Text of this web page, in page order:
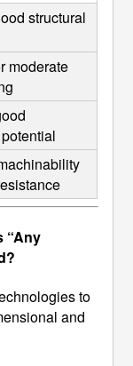
structural
moderate
“Any
to
and